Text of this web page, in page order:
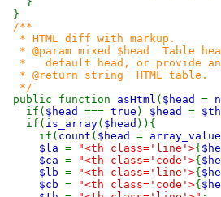
}
/**
* HTML diff with markup.
* @param mixed $head Table
* default head, or provide an
* @return string HTML table.
*/
public function asHtml ( $head =
if( $head === true ) $head =
if( is_array( $head )){
if( count ( $head =
$la = "<th class='line'>{
$ca = "<th class='code'>{
$lb = "<th class='line'>{
$cb = "<th class='code'>{